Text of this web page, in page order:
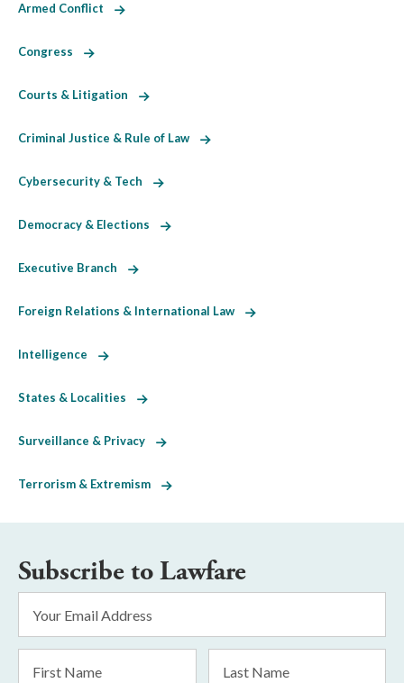
Armed Conflict
Congress
Courts & Litigation
Criminal Justice & Rule of Law
Cybersecurity & Tech
Democracy & Elections
Executive Branch
Foreign Relations & International Law
Intelligence
States & Localities
Surveillance & Privacy
Terrorism & Extremism
Subscribe to Lawfare
Address
*